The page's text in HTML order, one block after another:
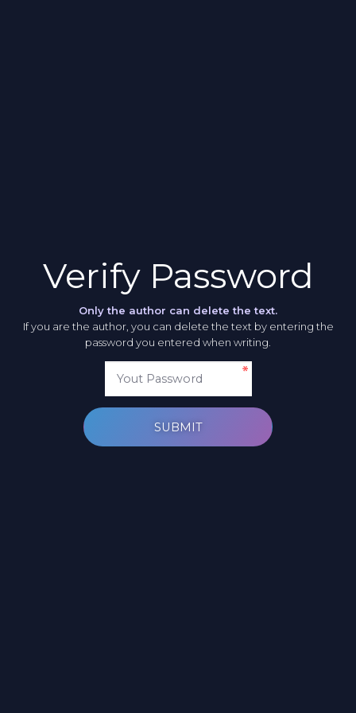
Verify Password
Only the author can delete the text.
If you are the author, you can delete the text by entering the
password you entered when writing.